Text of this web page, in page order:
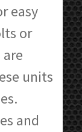
easy
or
units
and